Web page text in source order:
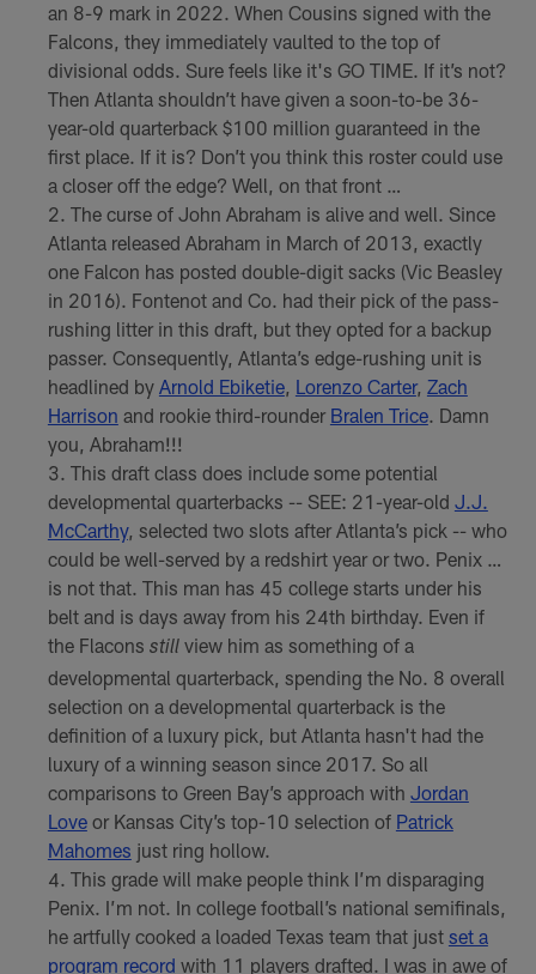
an 8-9 mark in 2022. When Cousins signed with the
Falcons, they immediately vaulted to the top of
divisional odds. Sure feels like it's GO TIME. If it’s not?
Then Atlanta shouldn’t have given a soon-to-be 36-
year-old quarterback $100 million guaranteed in the
first place. If it is? Don’t you think this roster could use
a closer off the edge? Well, on that front …
The curse of John Abraham is alive and well. Since
Atlanta released Abraham in March of 2013, exactly
one Falcon has posted double-digit sacks (Vic Beasley
in 2016). Fontenot and Co. had their pick of the pass-
rushing litter in this draft, but they opted for a backup
passer. Consequently, Atlanta’s edge-rushing unit is
headlined by Arnold Ebiketie, Lorenzo Carter, Zach
Harrison and rookie third-rounder Bralen Trice. Damn
you, Abraham!!!
This draft class does include some potential
developmental quarterbacks -- SEE: 21-year-old J.J.
McCarthy, selected two slots after Atlanta’s pick -- who
could be well-served by a redshirt year or two. Penix …
is not that. This man has 45 college starts under his
belt and is days away from his 24th birthday. Even if
the Flacons stillview him as something of a
developmental quarterback, spending the No. 8 overall
selection on a developmental quarterback is the
definition of a luxury pick, but Atlanta hasn't had the
luxury of a winning season since 2017. So all
comparisons to Green Bay’s approach with Jordan
Loveor Kansas City’s top-10 selection of Patrick
Mahomes just ring hollow.
This grade will make people think I’m disparaging
Penix. I’m not. In college football’s national semifinals,
he artfully cooked a loaded Texas team that just set a
program record with 11 players drafted. I was in awe of